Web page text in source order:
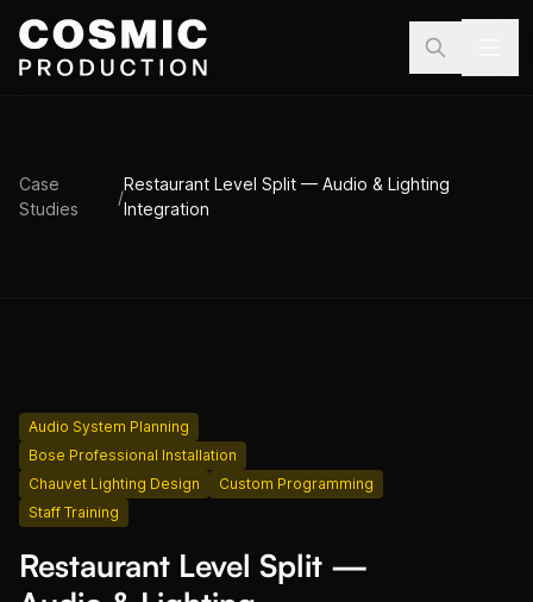
Skip to main content
Case
Studies
/
Restaurant Level Split — Audio & Lighting
Integration
Audio System Planning
Bose Professional Installation
Chauvet Lighting Design
Custom Programming
Staff Training
Restaurant Level Split —